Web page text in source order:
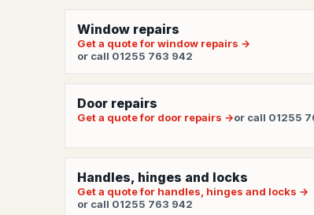
Window repairs
Get a quote for window repairs →
or call 01255 763 942
Door repairs
Get a quote for door repairs →or call 01255
Handles, hinges and locks
Get a quote for handles, hinges and locks →
or call 01255 763 942